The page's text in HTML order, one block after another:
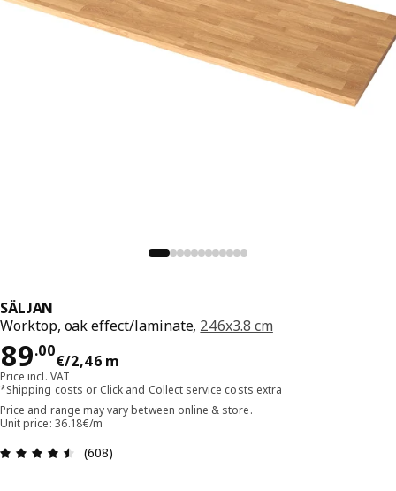
SÄLJAN
Worktop, oak effect/laminate, 246x3.8 cm
89.00
€/2,46 m
Price 89.00€/2,46 m
Price incl. VAT
*Shipping costs or Click and Collect service costs extra
Price and range may vary between online & store.
Unit price: 36.18€/m
Review: 4.5 out of 5 stars. Total reviews: 608
(608)